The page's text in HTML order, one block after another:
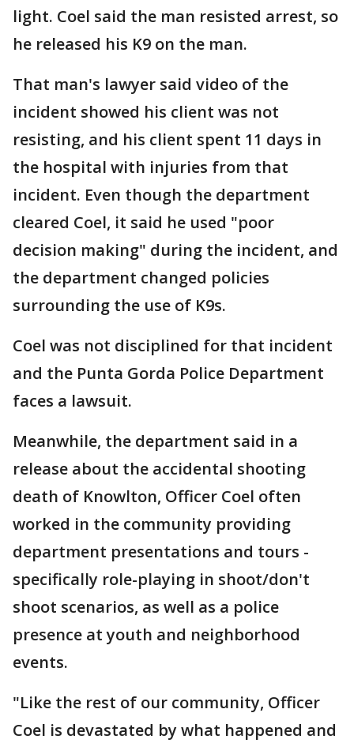
light. Coel said the man resisted arrest, so
he released his K9 on the man.
That man's lawyer said video of the
incident showed his client was not
resisting, and his client spent 11 days in
the hospital with injuries from that
incident. Even though the department
cleared Coel, it said he used "poor
decision making" during the incident, and
the department changed policies
surrounding the use of K9s.
Coel was not disciplined for that incident
and the Punta Gorda Police Department
faces a lawsuit.
Meanwhile, the department said in a
release about the accidental shooting
death of Knowlton, Officer Coel often
worked in the community providing
department presentations and tours -
specifically role-playing in shoot/don't
shoot scenarios, as well as a police
presence at youth and neighborhood
events.
"Like the rest of our community, Officer
Coel is devastated by what happened and